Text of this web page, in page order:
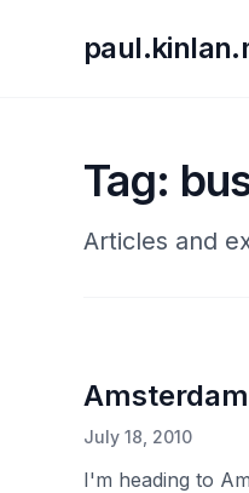
Tag:
Articles and
Amsterdam
July 18, 2010
I'm heading to